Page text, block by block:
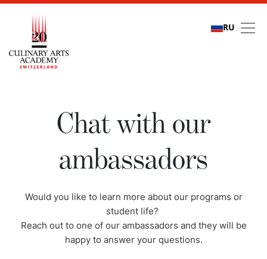
RU
Chat with our
Chat with our
ambassadors
Would you like to learn more about our programs or
student life?
Reach out to one of our ambassadors and they will be
happy to answer your questions.